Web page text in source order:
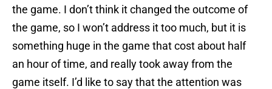
the game. I don’t think it changed the outcome of
the game, so I won’t address it too much, but it is
something huge in the game that cost about half
an hour of time, and really took away from the
game itself. I’d like to say that the attention was